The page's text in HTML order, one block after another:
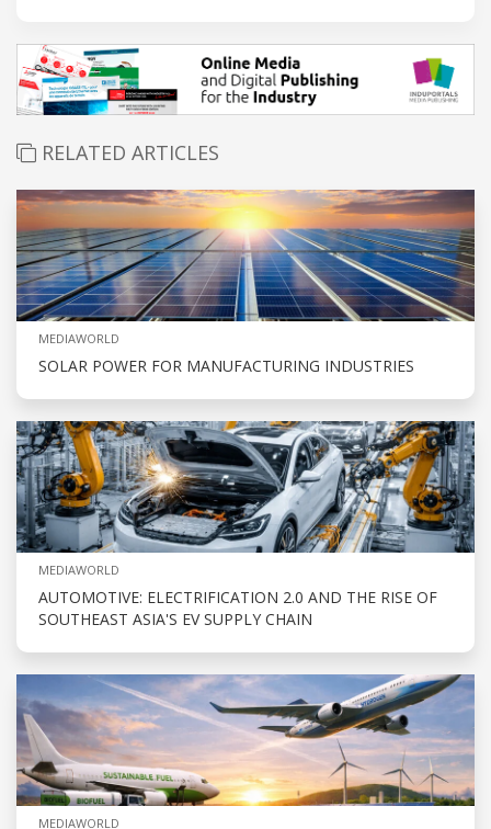
RELATED ARTICLES
MEDIAWORLD
SOLAR POWER FOR MANUFACTURING INDUSTRIES
MEDIAWORLD
AUTOMOTIVE: ELECTRIFICATION 2.0 AND THE RISE OF
SOUTHEAST ASIA'S EV SUPPLY CHAIN
MEDIAWORLD